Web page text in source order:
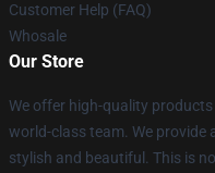
Customer Help (FAQ)
Whosale
Our Store
We offer high-quality
world-class team. We
stylish and beautiful. This is